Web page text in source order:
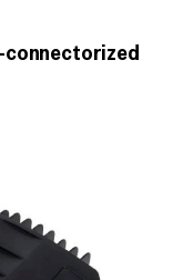
connectorized